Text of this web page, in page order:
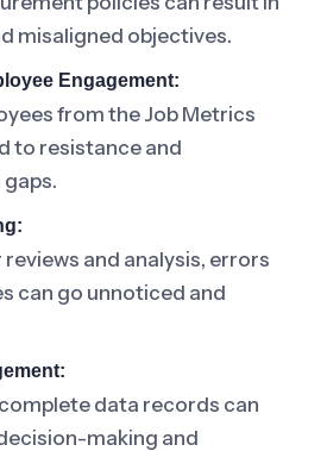
misaligned objectives.
Engagement:
from the Job Metrics
to resistance and
and analysis, errors
can go unnoticed and
data records can
making and